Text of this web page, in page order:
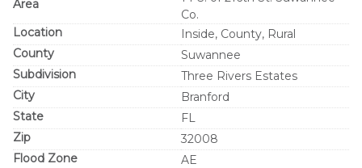
Area
Co.
Location
Inside, County, Rural
County
Suwannee
Subdivision
Three Rivers Estates
City
Branford
State
FL
Zip
32008
Flood Zone
AE